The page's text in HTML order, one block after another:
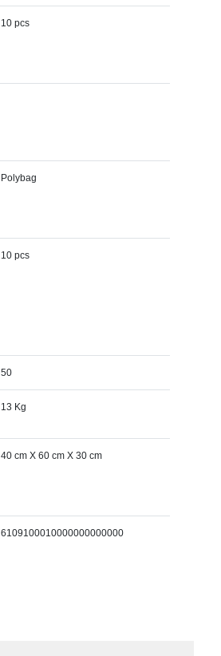
10 pcs
Polybag
10 pcs
50
13 Kg
40 cm X 60 cm X 30 cm
6109100010000000000000